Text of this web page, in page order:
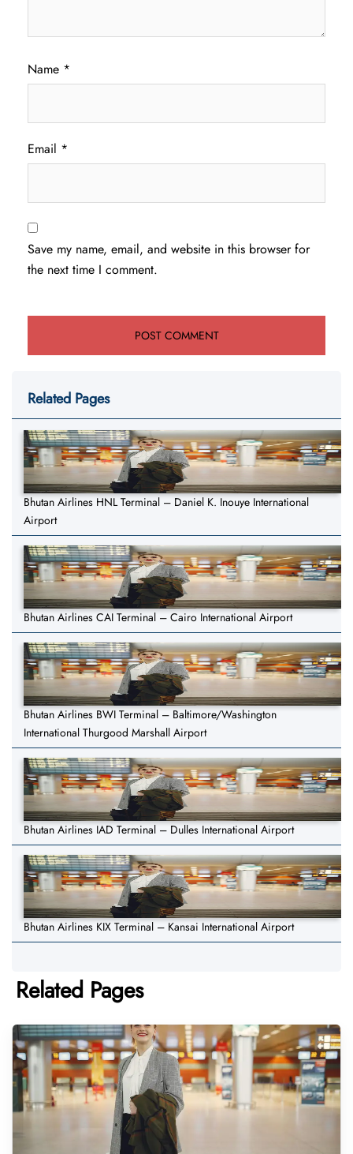
Name *
Email *
Save my name, email, and website in this browser for
the next time I comment.
Related Pages
Bhutan Airlines HNL Terminal – Daniel K. Inouye International
Airport
Bhutan Airlines CAI Terminal – Cairo International Airport
Bhutan Airlines BWI Terminal – Baltimore/Washington
International Thurgood Marshall Airport
Bhutan Airlines IAD Terminal – Dulles International Airport
Bhutan Airlines KIX Terminal – Kansai International Airport
Related Pages